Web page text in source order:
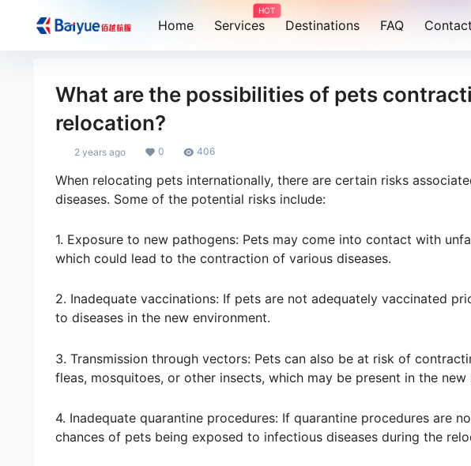
Home Services
HOT
Destinations FAQ Contact
What are the possibilities of pets
relocation?
2 years ago 0 406
When relocating pets internationally, there are certain risks
diseases. Some of the potential risks include:
1. Exposure to new pathogens: Pets may come into contact with
which could lead to the contraction of various diseases.
2. Inadequate vaccinations: If pets are not adequately vaccinated
to diseases in the new environment.
3. Transmission through vectors: Pets can also be at risk of
fleas, mosquitoes, or other insects, which may be present in the new
4. Inadequate quarantine procedures: If quarantine procedures are
chances of pets being exposed to infectious diseases during the